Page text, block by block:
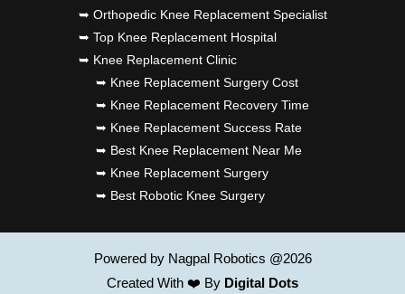
➥ Orthopedic Knee Replacement Specialist
➥ Top Knee Replacement Hospital
➥ Knee Replacement Clinic
➥ Knee Replacement Surgery Cost
➥ Knee Replacement Recovery Time
➥ Knee Replacement Success Rate
➥ Best Knee Replacement Near Me
➥ Knee Replacement Surgery
➥ Best Robotic Knee Surgery
Powered by Nagpal Robotics @2026
Created With ❤️ By Digital Dots